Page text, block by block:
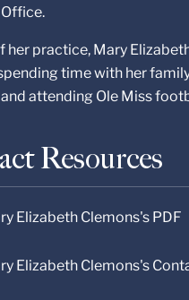
Office.
her practice, Mary
time with her
attending Ole Miss
Resources
Elizabeth Clemons's PDF
Elizabeth Clemons's